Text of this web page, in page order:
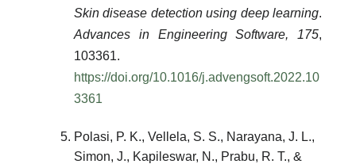
Skin disease detection using deep learning.
Advances in Engineering Software, 175,
103361.
https://doi.org/10.1016/j.advengsoft.2022.10
3361
Polasi, P. K., Vellela, S. S., Narayana, J. L.,
Simon, J., Kapileswar, N., Prabu, R. T., &